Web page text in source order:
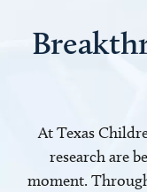
At Texas
research are
moment.